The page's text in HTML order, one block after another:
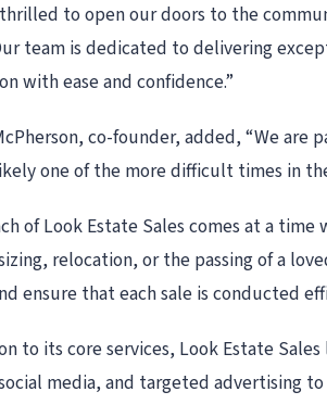
to open our doors to the
team is dedicated to delivering
with ease and confidence.”
co-founder, added, “We are
one of the more difficult times in
of Look Estate Sales comes at a
relocation, or the passing of a
ensure that each sale is conducted
to its core services, Look Estate
media, and targeted advertising